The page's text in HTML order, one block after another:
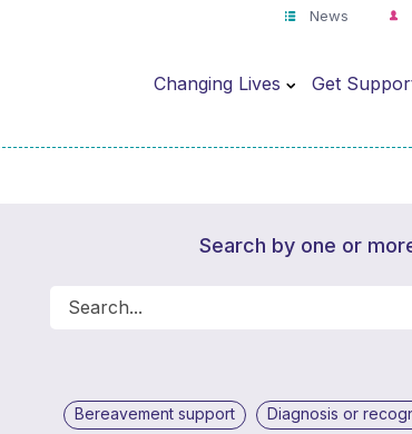
News
Changing Lives Get
Search by one or
Bereavement support Diagnosis or